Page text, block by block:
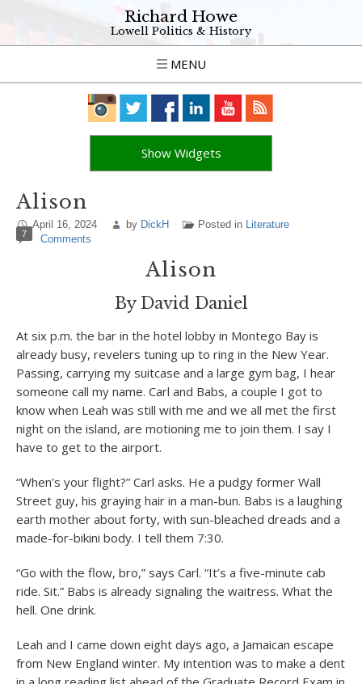
Richard Howe
Lowell Politics & History
MENU
Show Widgets
Alison
April 16, 2024 by DickH Posted in Literature
7 Comments
Alison
By David Daniel
At six p.m. the bar in the hotel lobby in Montego Bay is
already busy, revelers tuning up to ring in the New Year.
Passing, carrying my suitcase and a large gym bag, I hear
someone call my name. Carl and Babs, a couple I got to
know when Leah was still with me and we all met the first
night on the island, are motioning me to join them. I say I
have to get to the airport.
“When’s your flight?” Carl asks. He a pudgy former Wall
Street guy, his graying hair in a man-bun. Babs is a laughing
earth mother about forty, with sun-bleached dreads and a
made-for-bikini body. I tell them 7:30.
“Go with the flow, bro,” says Carl. “It’s a five-minute cab
ride. Sit.” Babs is already signaling the waitress. What the
hell. One drink.
Leah and I came down eight days ago, a Jamaican escape
from New England winter. My intention was to make a dent